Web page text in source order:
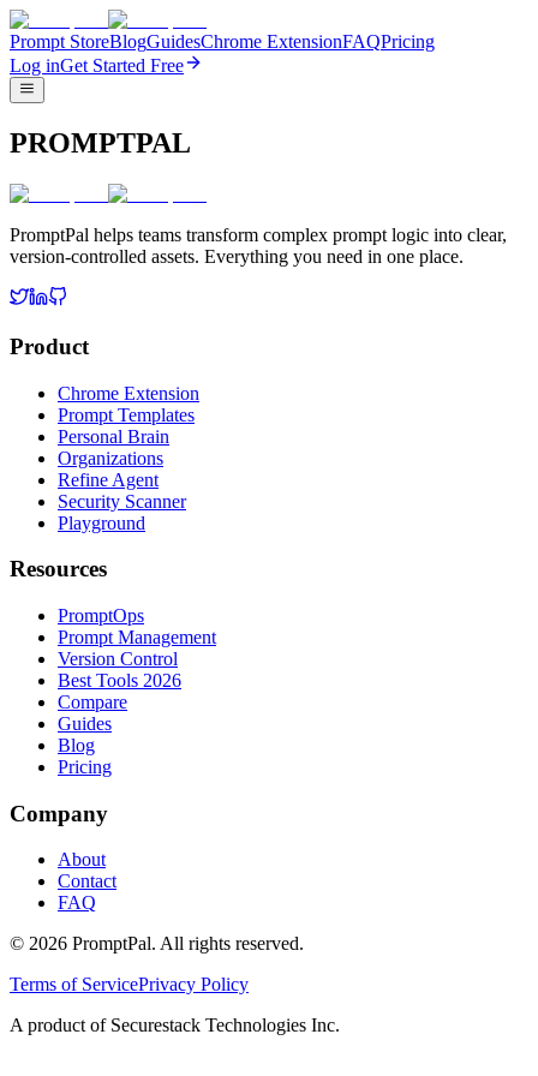
Prompt StoreBlogGuidesChrome ExtensionFAQPricing
Log inGet Started Free
PROMPTPAL
PromptPal helps teams transform complex prompt logic into clear,
version-controlled assets. Everything you need in one place.
Product
Chrome Extension
Prompt Templates
Personal Brain
Organizations
Refine Agent
Security Scanner
Playground
Resources
PromptOps
Prompt Management
Version Control
Best Tools 2026
Compare
Guides
Blog
Pricing
Company
About
Contact
FAQ
© 2026 PromptPal. All rights reserved.
Terms of ServicePrivacy Policy
A product of Securestack Technologies Inc.